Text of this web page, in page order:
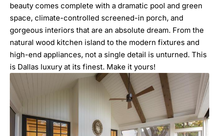
beauty comes complete with a dramatic pool and green
space, climate-controlled screened-in porch, and
gorgeous interiors that are an absolute dream. From the
natural wood kitchen island to the modern fixtures and
high-end appliances, not a single detail is unturned. This
is Dallas luxury at its finest. Make it yours!